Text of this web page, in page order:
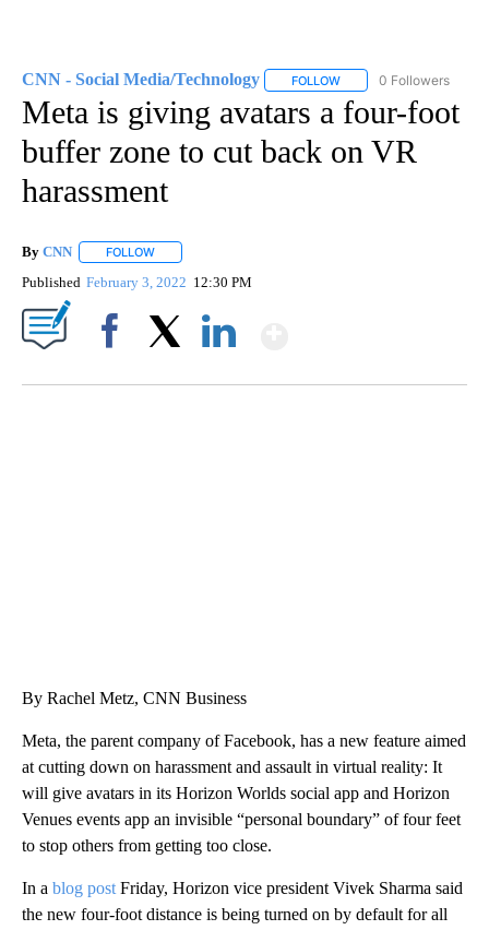
CNN - Social Media/Technology FOLLOW FOLLOW "CNN -
0 Followers
Meta is giving avatars a four-foot
buffer zone to cut back on VR
harassment
By CNN FOLLOW
Published February 3, 2022 12:30 PM
By Rachel Metz, CNN Business
Meta, the parent company of Facebook, has a new feature aimed
at cutting down on harassment and assault in virtual reality: It
will give avatars in its Horizon Worlds social app and Horizon
Venues events app an invisible “personal boundary” of four feet
to stop others from getting too close.
In a blog postFriday, Horizon vice president Vivek Sharma said
the new four-foot distance is being turned on by default for all